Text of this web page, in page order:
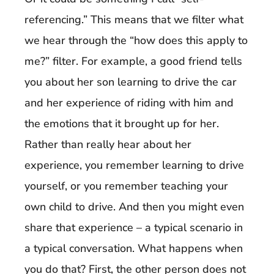
referencing.” This means that we filter what
we hear through the “how does this apply to
me?” filter. For example, a good friend tells
you about her son learning to drive the car
and her experience of riding with him and
the emotions that it brought up for her.
Rather than really hear about her
experience, you remember learning to drive
yourself, or you remember teaching your
own child to drive. And then you might even
share that experience – a typical scenario in
a typical conversation. What happens when
you do that? First, the other person does not